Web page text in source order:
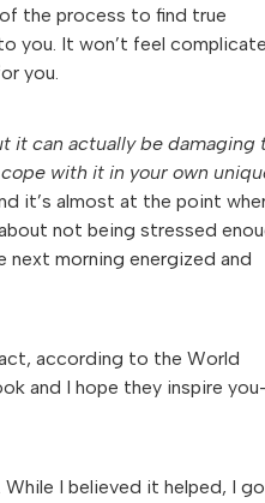
the process to find true
you. It won’t feel
you.
it can actually be damaging
with it in your own
it’s almost at the point
not being stressed
next morning energized and
according to the World
and I hope they inspire
I believed it helped, I